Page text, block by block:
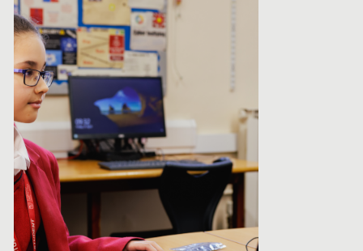
Protecting your digital footprint is so
important to help manage your online
reputation and keep you safe from...